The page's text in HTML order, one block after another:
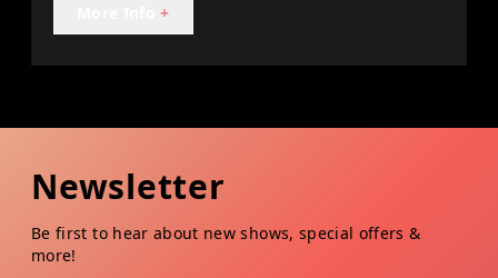
+
Newsletter
Be first to hear about new shows, special offers &
more!